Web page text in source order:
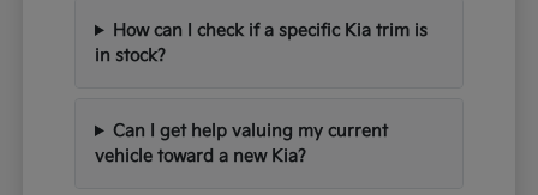
How can I check if a specific Kia trim is
in stock?
Can I get help valuing my current
vehicle toward a new Kia?